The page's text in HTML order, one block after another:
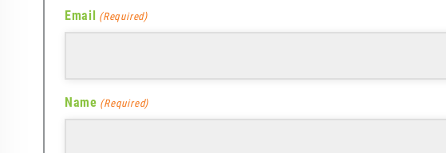
Email (Required)
Name (Required)